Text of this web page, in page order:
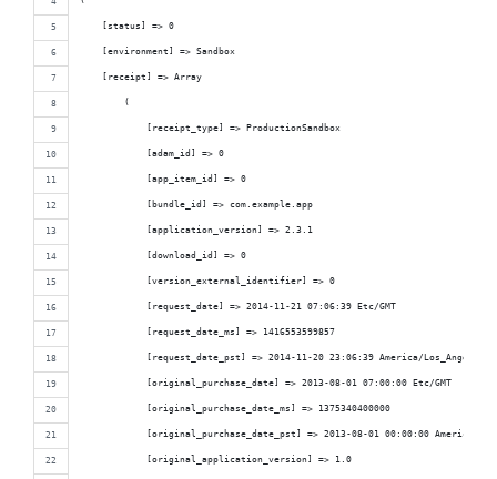
    [status] => 0
    [environment] => Sandbox
    [receipt] => Array
        (
            [receipt_type] => ProductionSandbox
            [adam_id] => 0
            [app_item_id] => 0
            [bundle_id] => com.example.app
            [application_version] => 2.3.1
            [download_id] => 0
            [version_external_identifier] => 0
            [request_date] => 2014-11-21 07:06:39 Etc/GMT
            [request_date_ms] => 1416553599857
            [request_date_pst] => 2014-11-20 23:06:39 America/Los_Angeles
            [original_purchase_date] => 2013-08-01 07:00:00 Etc/GMT
            [original_purchase_date_ms] => 1375340400000
[original_purchase_date_pst] => 2013-08-01 00:00:00 America/
            [original_application_version] => 1.0